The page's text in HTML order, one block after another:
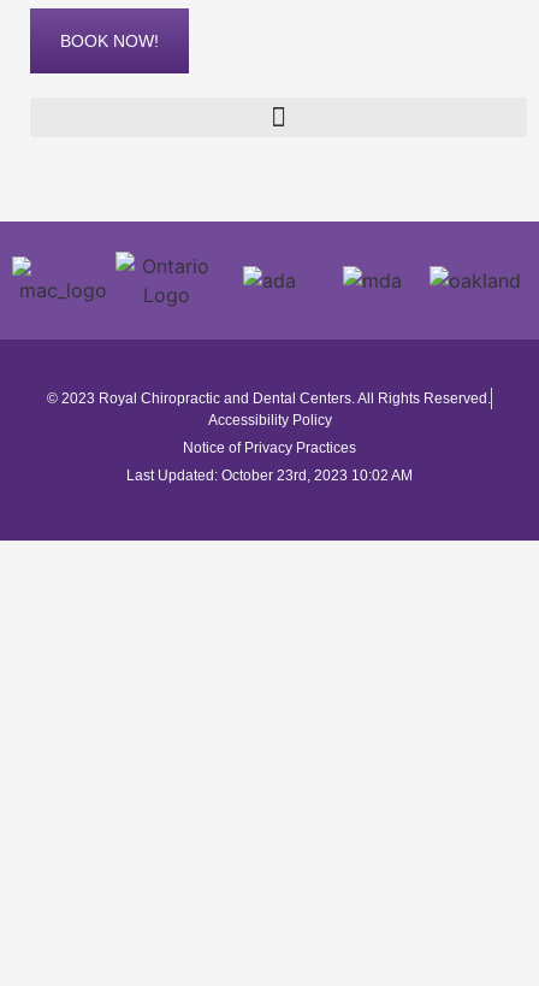
BOOK NOW!
© 2023 Royal Chiropractic and Dental Centers. All Rights Reserved.
Accessibility Policy
Notice of Privacy Practices
Last Updated: October 23rd, 2023 10:02 AM